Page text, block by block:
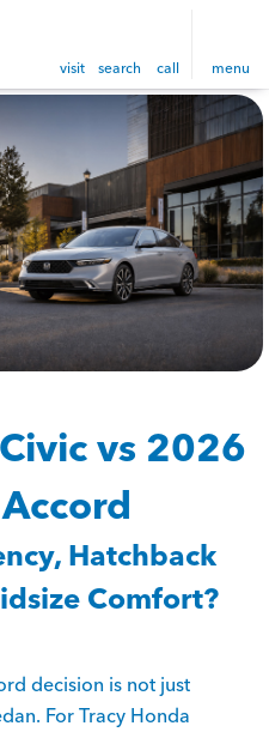
visit search call menu
vs 2026
Hatchback
Comfort?
decision is not just
For Tracy Honda